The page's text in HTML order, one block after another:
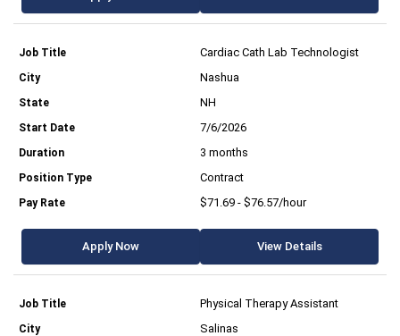
Cardiac Cath Lab Technologist
Nashua
NH
7/6/2026
3 months
Contract
$71.69 - $76.57/hour
Apply Now View Details
Physical Therapy Assistant
Salinas